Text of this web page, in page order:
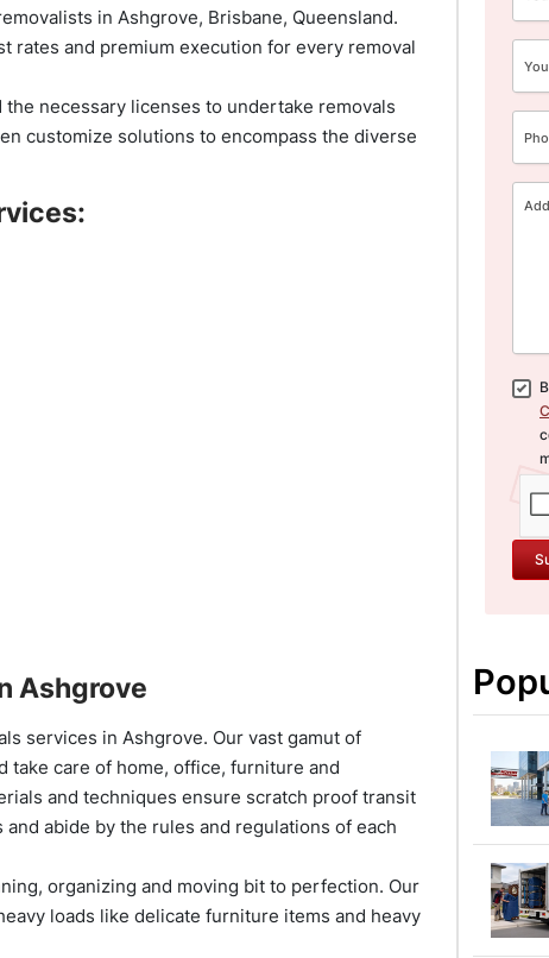
in Ashgrove, Brisbane, Queensland.
rates and premium execution for every removal
necessary licenses to undertake removals
customize solutions to encompass the diverse
Ashgrove
services in Ashgrove. Our vast gamut of
take care of home, office, furniture and
and techniques ensure scratch proof transit
abide by the rules and regulations of each
organizing and moving bit to perfection. Our
loads like delicate furniture items and heavy